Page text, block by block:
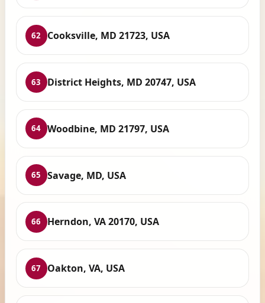
62 Cooksville, MD 21723, USA
63 District Heights, MD 20747, USA
64 Woodbine, MD 21797, USA
65 Savage, MD, USA
66 Herndon, VA 20170, USA
67 Oakton, VA, USA